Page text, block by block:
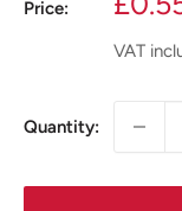
Price:
VAT
Quantity: